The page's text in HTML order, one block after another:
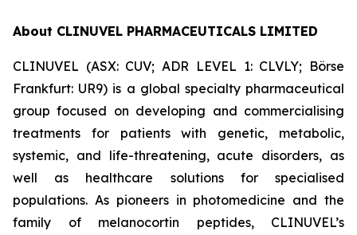
About CLINUVEL PHARMACEUTICALS LIMITED
CLINUVEL (ASX: CUV; ADR LEVEL 1: CLVLY; Börse
Frankfurt: UR9) is a global specialty pharmaceutical
group focused on developing and commercialising
treatments for patients with genetic, metabolic,
systemic, and life-threatening, acute disorders, as
well as healthcare solutions for specialised
populations. As pioneers in photomedicine and the
family of melanocortin peptides, CLINUVEL’s